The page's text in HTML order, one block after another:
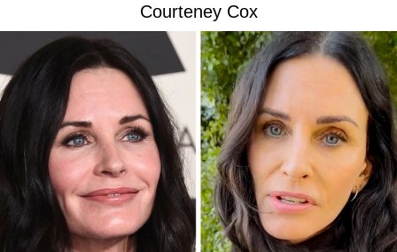
Courteney Cox